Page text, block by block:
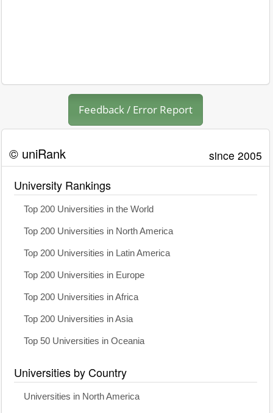
Feedback / Error Report
© uniRank since 2005
University Rankings
Top 200 Universities in the World
Top 200 Universities in North America
Top 200 Universities in Latin America
Top 200 Universities in Europe
Top 200 Universities in Africa
Top 200 Universities in Asia
Top 50 Universities in Oceania
Universities by Country
Universities in North America